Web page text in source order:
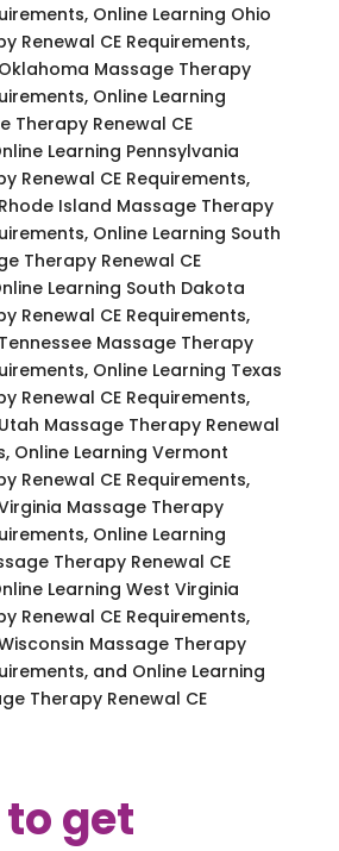
Online Learning Ohio
Renewal CE Requirements,
Massage Therapy
Online Learning
Therapy Renewal CE
Learning Pennsylvania
Renewal CE Requirements,
Island Massage Therapy
Online Learning South
Therapy Renewal CE
Learning South Dakota
Renewal CE Requirements,
Massage Therapy
Online Learning Texas
Renewal CE Requirements,
Massage Therapy Renewal
Online Learning Vermont
Renewal CE Requirements,
Massage Therapy
Online Learning
Therapy Renewal CE
Learning West Virginia
Renewal CE Requirements,
Massage Therapy
and Online Learning
Therapy Renewal CE
get